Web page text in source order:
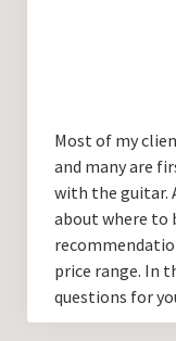
Most of my
and many are
with the guitar.
about where to
price range. In
questions for